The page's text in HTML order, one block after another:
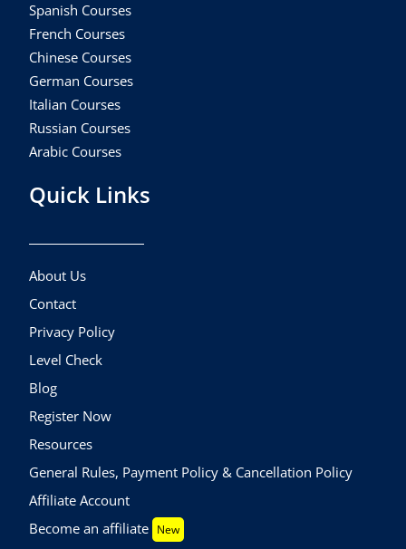
Spanish Courses
French Courses
Chinese Courses
German Courses
Italian Courses
Russian Courses
Arabic Courses
Quick Links
About Us
Contact
Privacy Policy
Level Check
Blog
Register Now
Resources
General Rules, Payment Policy & Cancellation Policy
Affiliate Account
Become an affiliate New